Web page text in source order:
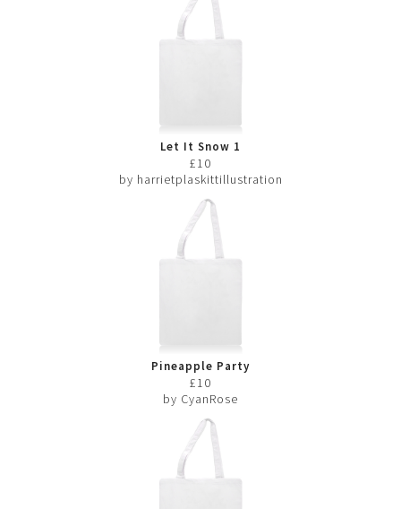
Let It Snow 1
£10
by harrietplaskittillustration
Pineapple Party
£10
by CyanRose